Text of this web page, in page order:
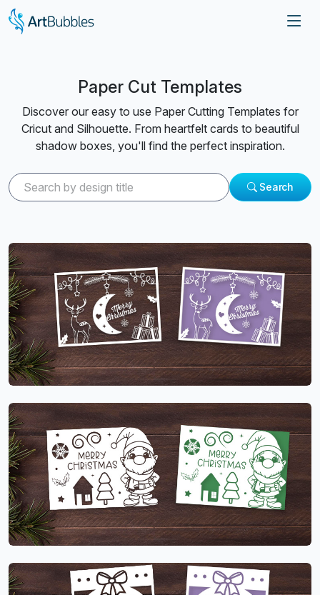
Paper Cut Templates
Discover our easy to use Paper Cutting Templates for
Cricut and Silhouette. From heartfelt cards to beautiful
shadow boxes, you'll find the perfect inspiration.
Search